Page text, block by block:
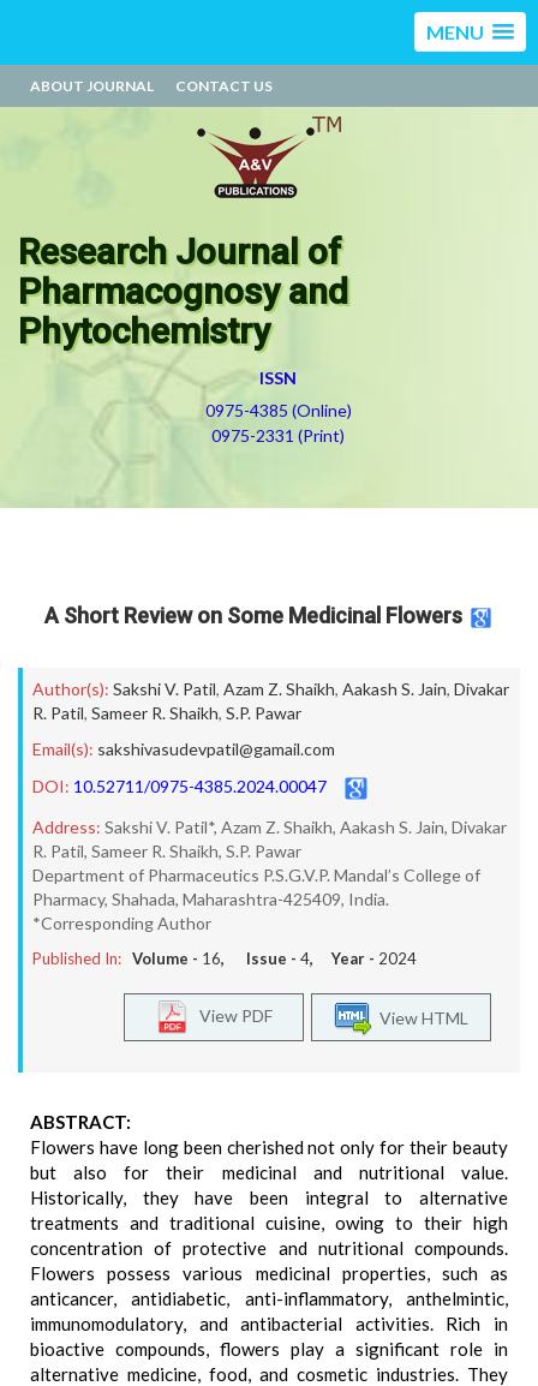
MENU
ABOUT JOURNAL CONTACT US
Research Journal of
Pharmacognosy and
Phytochemistry
ISSN
0975-4385 (Online)
0975-2331 (Print)
A Short Review on Some Medicinal Flowers
Author(s): Sakshi V. Patil, Azam Z. Shaikh, Aakash S. Jain, Divakar
R. Patil, Sameer R. Shaikh, S.P. Pawar
Email(s): sakshivasudevpatil@gamail.com
DOI: 10.52711/0975-4385.2024.00047
Address: Sakshi V. Patil*, Azam Z. Shaikh, Aakash S. Jain, Divakar
R. Patil, Sameer R. Shaikh, S.P. Pawar
Department of Pharmaceutics P.S.G.V.P. Mandal’s College of
Pharmacy, Shahada, Maharashtra-425409, India.
*Corresponding Author
Published In: Volume - 16, Issue - 4, Year - 2024
View HTML
View PDF
ABSTRACT:
Flowers have long been cherished not only for their beauty
but also for their medicinal and nutritional value.
Historically, they have been integral to alternative
treatments and traditional cuisine, owing to their high
concentration of protective and nutritional compounds.
Flowers possess various medicinal properties, such as
anticancer, antidiabetic, anti-inflammatory, anthelmintic,
immunomodulatory, and antibacterial activities. Rich in
bioactive compounds, flowers play a significant role in
alternative medicine, food, and cosmetic industries. They